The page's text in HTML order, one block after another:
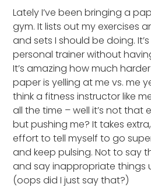
Lately I’ve been bringing a
gym. It lists out my exercises
and sets I should be doing.
personal trainer without
It’s amazing how much
paper is yelling at me vs. me
think a fitness instructor like
all the time – well it’s not that
but pushing me? It takes
effort to tell myself to go
and keep pulsing. Not to say
and say inappropriate things
(oops did I just say that?)